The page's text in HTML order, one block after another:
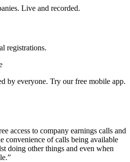
Live and recorded.
registrations.
by everyone. Try our free mobile app.
access to company earnings calls and
convenience of calls being available
doing other things and even when